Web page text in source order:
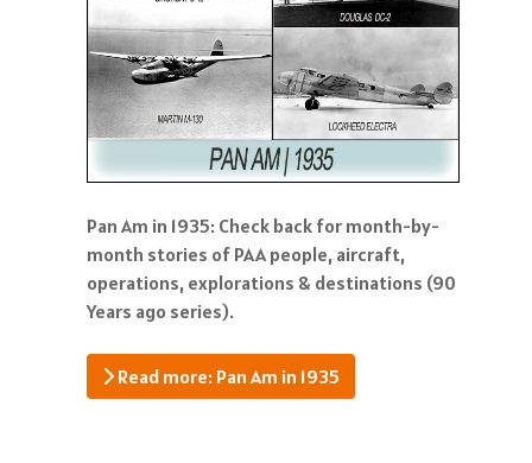
Pan Am in 1935: Check back for month-by-
month stories of PAA people, aircraft,
operations, explorations & destinations (90
Years ago series).
Read more: Pan Am in 1935